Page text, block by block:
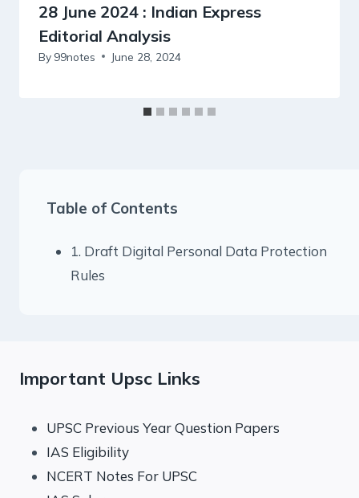
28 June 2024 : Indian Express
Editorial Analysis
By 99notes June 28, 2024
Table of Contents
1. Draft Digital Personal Data Protection
Rules
Important Upsc Links
UPSC Previous Year Question Papers
IAS Eligibility
NCERT Notes For UPSC